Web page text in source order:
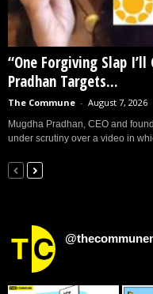
“One Forgiving Slap I’ll
Pradhan Targets...
The Commune - August 7, 2026
Mugdha Pradhan, CEO and
under scrutiny over a video in